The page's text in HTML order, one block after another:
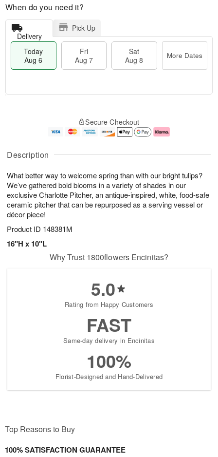
Description
What better way to welcome spring than with our bright tulips?
We’ve gathered bold blooms in a variety of shades in our
exclusive Charlotte Pitcher, an antique-inspired, white, food-safe
ceramic pitcher that can be repurposed as a serving vessel or
décor piece!
Product ID 148381M
16"H x 10"L
When do you need it?
Delivery
Pick Up
Today
Aug 6
Fri
Aug 7
Sat
Aug 8
More Dates
u
6
g
g
e
s
Secure Checkout
Why Trust 1800flowers Encinitas?
5.0
Rating from Happy Customers
FAST
Same-day delivery in Encinitas
100%
Florist-Designed and Hand-Delivered
Top Reasons to Buy
100% SATISFACTION GUARANTEE